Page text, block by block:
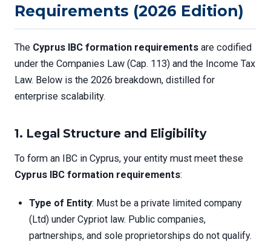
Requirements (2026 Edition)
The Cyprus IBC formation requirements are codified
under the Companies Law (Cap. 113) and the Income Tax
Law. Below is the 2026 breakdown, distilled for
enterprise scalability.
1. Legal Structure and Eligibility
To form an IBC in Cyprus, your entity must meet these
Cyprus IBC formation requirements:
Type of Entity: Must be a private limited company
(Ltd) under Cypriot law. Public companies,
partnerships, and sole proprietorships do not qualify.